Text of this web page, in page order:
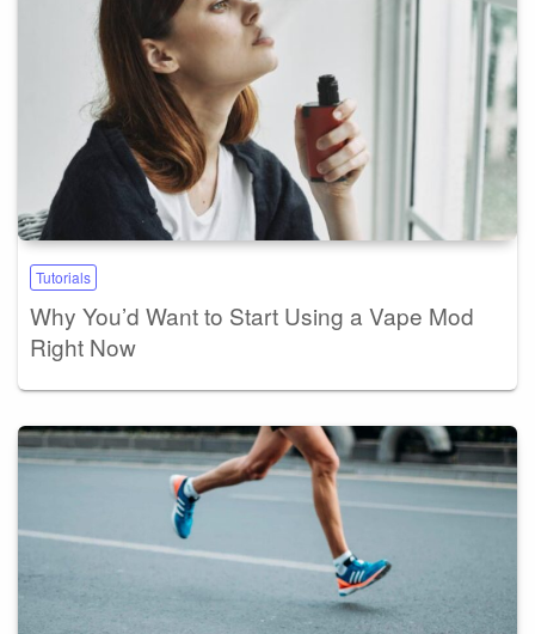
Tutorials
Why You’d Want to Start Using a Vape Mod
Right Now